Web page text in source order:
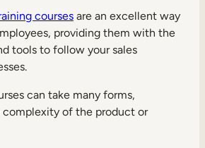
courses are an excellent way
providing them with the
tools to follow your sales
can take many forms,
complexity of the product or